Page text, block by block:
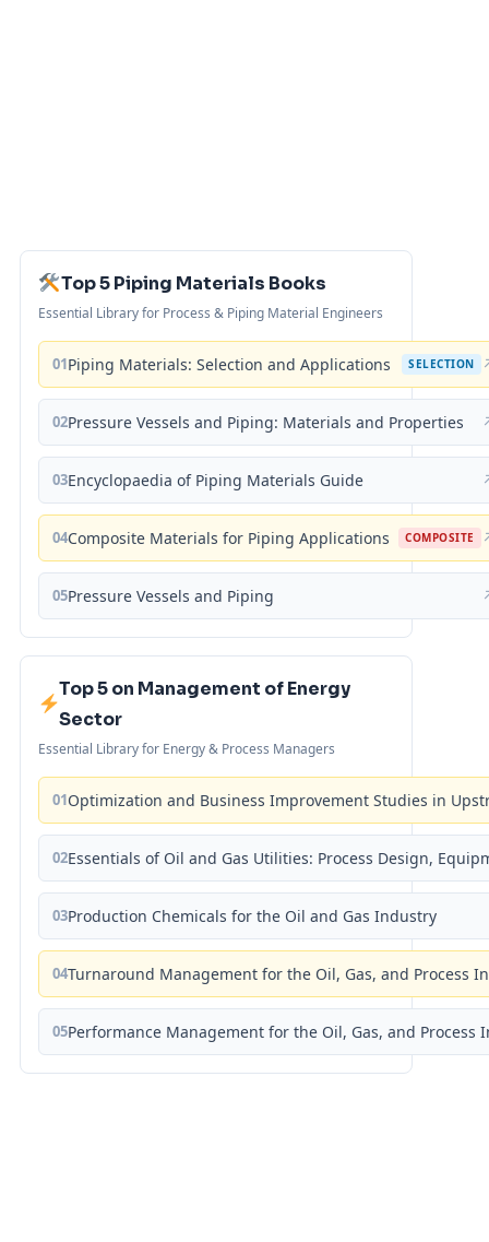
Top 5 Piping Materials Books
Essential Library for Process & Piping Material Engineers
01Piping Materials: Selection and Applications SELECTION
02Pressure Vessels and Piping: Materials and Properties
03Encyclopaedia of Piping Materials Guide
04Composite Materials for Piping Applications COMPOSITE
05Pressure Vessels and Piping
Top 5 on Management of Energy
Sector
Essential Library for Energy & Process Managers
01Optimization and Business Improvement Studies in
02Essentials of Oil and Gas Utilities: Process Design,
03Production Chemicals for the Oil and Gas Industry
04Turnaround Management for the Oil, Gas, and Process
05Performance Management for the Oil, Gas, and Process